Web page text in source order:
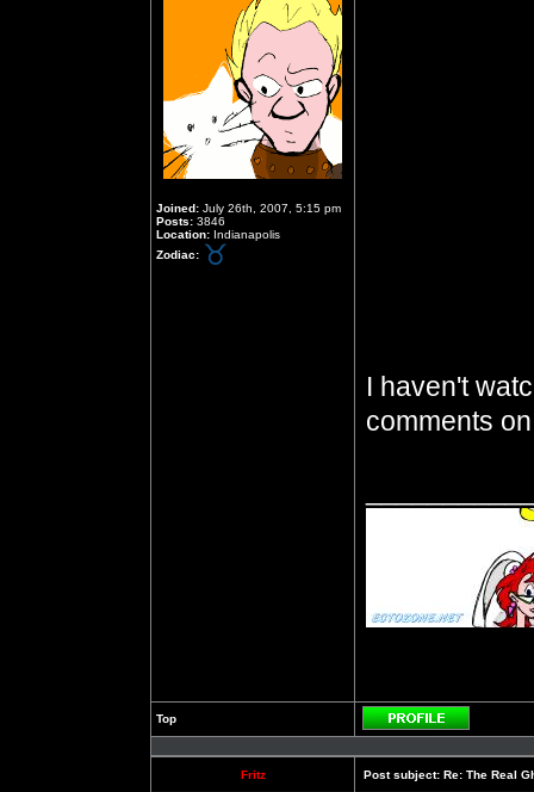
Joined: July 26th, 2007, 5:15 pm
Posts: 3846
Location: Indianapolis
Zodiac:
I haven't
comments
Top
Profile
Fritz Post subject: Re: The Real